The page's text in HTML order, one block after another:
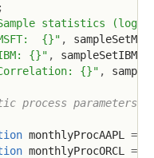
;
statistics
{}" ,
{}" , sampleSetIBM)
{}" ,
process parameters
monthlyProcAAPL =
monthlyProcORCL =